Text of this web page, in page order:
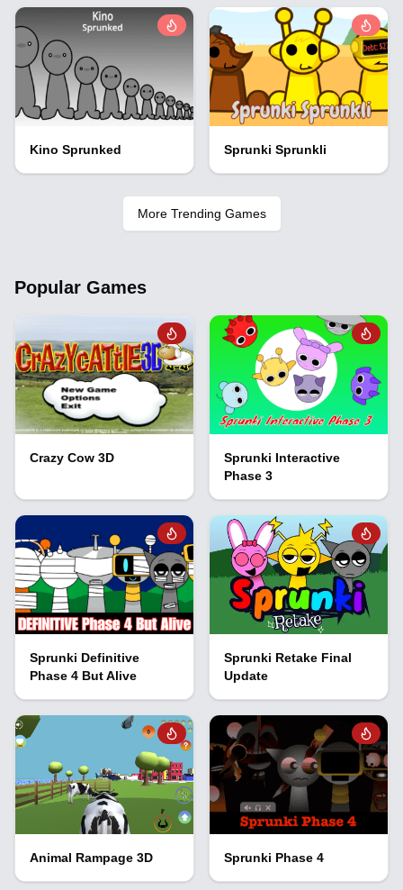
Kino Sprunked Sprunki Sprunkli
More Trending Games
Popular Games
Crazy Cow 3D
Sprunki Interactive
Phase 3
Sprunki Definitive
Phase 4 But Alive
Sprunki Retake Final
Update
Animal Rampage 3D Sprunki Phase 4